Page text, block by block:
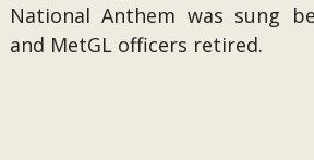
National Anthem was sung
and MetGL officers retired.